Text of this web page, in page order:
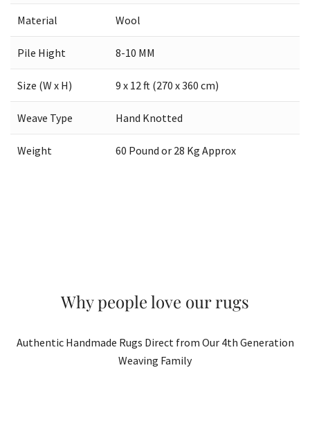
Material Wool
Pile Hight 8-10 MM
Size (W x H) 9 x 12 ft (270 x 360 cm)
Weave Type Hand Knotted
Weight 60 Pound or 28 Kg Approx
Why people love our rugs
Authentic Handmade Rugs Direct from Our 4th Generation
Weaving Family